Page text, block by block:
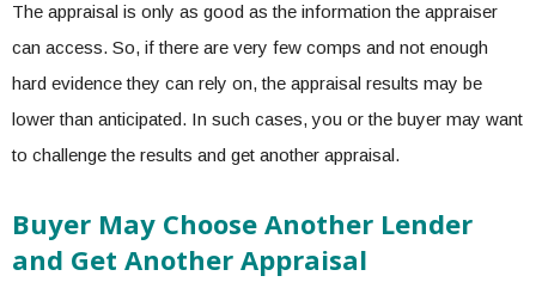
The appraisal is only as good as the information the appraiser
can access. So, if there are very few comps and not enough
hard evidence they can rely on, the appraisal results may be
lower than anticipated. In such cases, you or the buyer may want
to challenge the results and get another appraisal.
Buyer May Choose Another Lender
and Get Another Appraisal